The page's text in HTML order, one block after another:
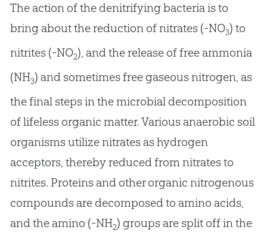
The action of the denitrifying bacteria is to
bring about the reduction of nitrates (-NO3) to
nitrites (-NO2), and the release of free ammonia
(NH3) and sometimes free gaseous nitrogen, as
the final steps in the microbial decomposition
of lifeless organic matter. Various anaerobic soil
organisms utilize nitrates as hydrogen
acceptors, thereby reduced from nitrates to
nitrites. Proteins and other organic nitrogenous
compounds are decomposed to amino acids,
and the amino (-NH2) groups are split off in the